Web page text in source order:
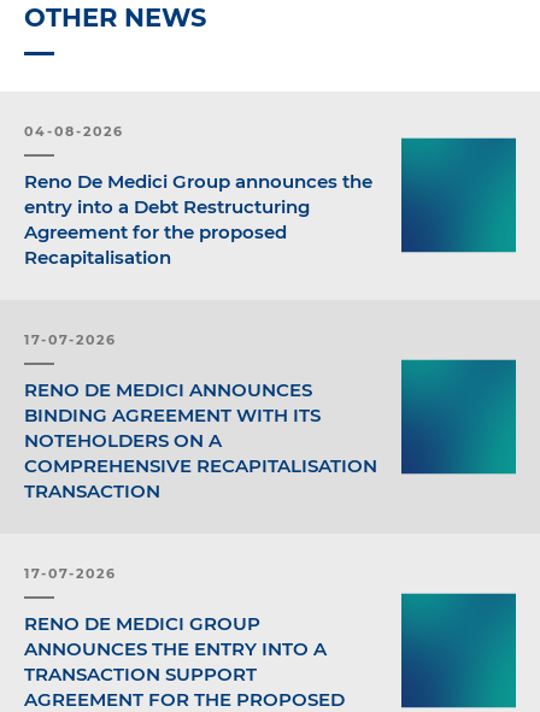
OTHER NEWS
04-08-2026
Reno De Medici Group announces the
entry into a Debt Restructuring
Agreement for the proposed
Recapitalisation
17-07-2026
RENO DE MEDICI ANNOUNCES
BINDING AGREEMENT WITH ITS
NOTEHOLDERS ON A
COMPREHENSIVE RECAPITALISATION
TRANSACTION
17-07-2026
RENO DE MEDICI GROUP
ANNOUNCES THE ENTRY INTO A
TRANSACTION SUPPORT
AGREEMENT FOR THE PROPOSED